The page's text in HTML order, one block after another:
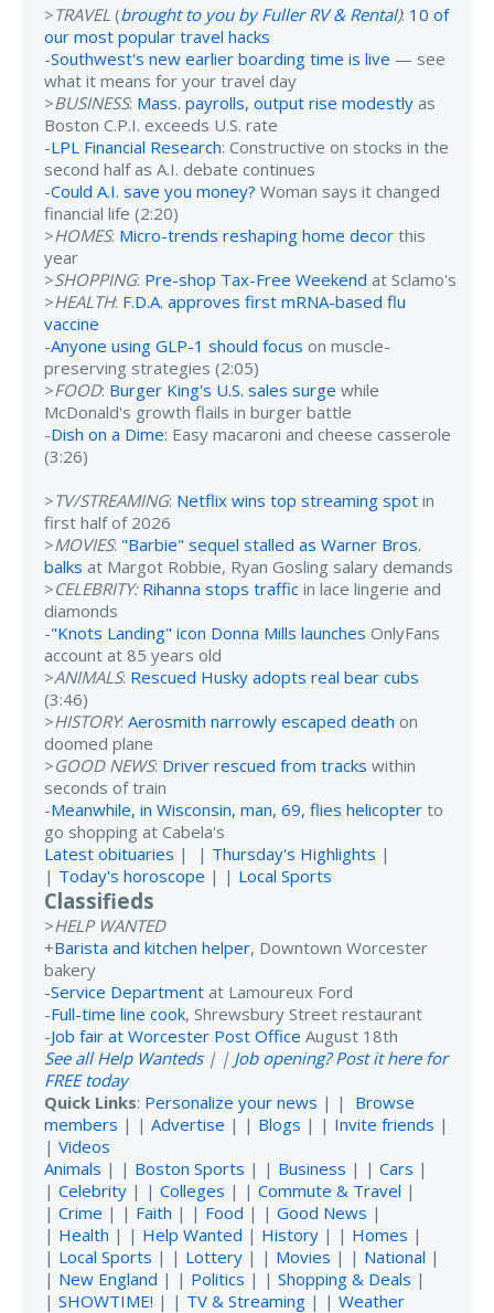
>TRAVEL (brought to you by Fuller RV & Rental): 10 of
our most popular travel hacks
-Southwest's new earlier boarding time is live — see
what it means for your travel day
>BUSINESS: Mass. payrolls, output rise modestly as
Boston C.P.I. exceeds U.S. rate
-LPL Financial Research: Constructive on stocks in the
second half as A.I. debate continues
-Could A.I. save you money? Woman says it changed
financial life (2:20)
>HOMES: Micro-trends reshaping home decor this
year
>SHOPPING: Pre-shop Tax-Free Weekend at Sclamo's
>HEALTH: F.D.A. approves first mRNA-based flu
vaccine
-Anyone using GLP-1 should focus on muscle-
preserving strategies (2:05)
>FOOD: Burger King's U.S. sales surge while
McDonald's growth flails in burger battle
-Dish on a Dime: Easy macaroni and cheese casserole
(3:26)
>TV/STREAMING: Netflix wins top streaming spot in
first half of 2026
>MOVIES: "Barbie" sequel stalled as Warner Bros.
balks at Margot Robbie, Ryan Gosling salary demands
>CELEBRITY: Rihanna stops traffic in lace lingerie and
diamonds
-"Knots Landing" icon Donna Mills launches OnlyFans
account at 85 years old
>ANIMALS: Rescued Husky adopts real bear cubs
(3:46)
>HISTORY: Aerosmith narrowly escaped death on
doomed plane
>GOOD NEWS: Driver rescued from tracks within
seconds of train
-Meanwhile, in Wisconsin, man, 69, flies helicopter to
go shopping at Cabela's
Latest obituaries | | Thursday's Highlights |
| Today's horoscope | | Local Sports
Classifieds
>HELP WANTED
+Barista and kitchen helper, Downtown Worcester
bakery
-Service Department at Lamoureux Ford
-Full-time line cook, Shrewsbury Street restaurant
-Job fair at Worcester Post Office August 18th
See all Help Wanteds| | Job opening? Post it here for
FREE today
Quick Links: Personalize your news | | Browse
members | | Advertise | | Blogs | | Invite friends |
| Videos
Animals | | Boston Sports | | Business | | Cars |
| Celebrity | | Colleges | | Commute & Travel |
| Crime | | Faith | | Food | | Good News |
| Health | | Help Wanted | History | | Homes |
| Local Sports | | Lottery | | Movies | | National |
| New England | | Politics | | Shopping & Deals |
| SHOWTIME! | | TV & Streaming | | Weather